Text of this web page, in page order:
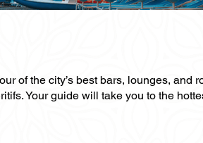
of the city’s best bars, lounges,
Your guide will take you to the